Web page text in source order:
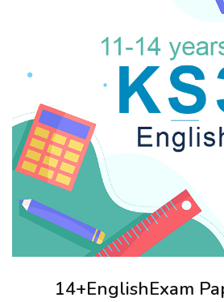
14+EnglishExam